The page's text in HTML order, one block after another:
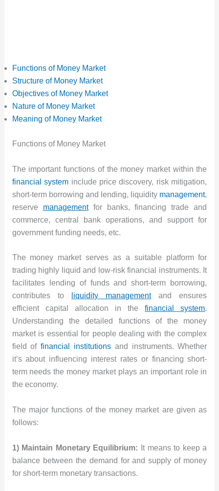
Functions of Money Market
Structure of Money Market
Objectives of Money Market
Nature of Money Market
Meaning of Money Market
Functions of Money Market
The important functions of the money market within the
financial system include price discovery, risk mitigation,
short-term borrowing and lending, liquidity management,
reserve managementfor banks, financing trade and
commerce, central bank operations, and support for
government funding needs, etc.
The money market serves as a suitable platform for
trading highly liquid and low-risk financial instruments. It
facilitates lending of funds and short-term borrowing,
contributes to
liquidity managementand ensures
efficient capital allocation in thefinancial system.
Understanding the detailed functions of the money
market is essential for people dealing with the complex
field offinancial institutions and instruments. Whether
it’s about influencing interest rates or financing short-
term needs the money market plays an important role in
the economy.
The major functions of the money market are given as
follows:
1) Maintain Monetary Equilibrium:
It means to keep a
balance between the demand for and supply of money
for short-term monetary transactions.